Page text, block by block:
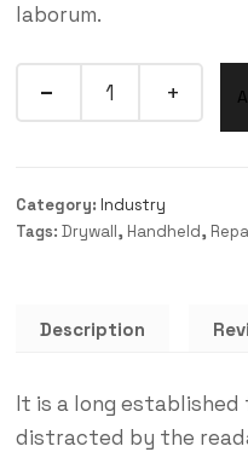
laborum.
Category: Industry
Tags: Drywall, Handheld,
Description
It is a long
distracted by the